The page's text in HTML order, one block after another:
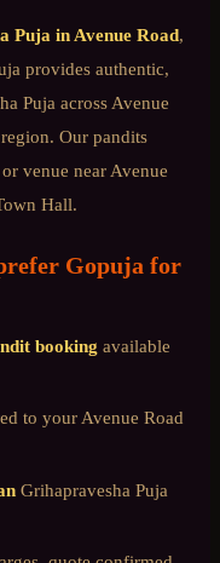
Puja in Avenue Road,
provides authentic,
Puja across Avenue
region. Our pandits
venue near Avenue
Hall.
Gopuja for
booking available
to your Avenue Road
Grihapravesha Puja